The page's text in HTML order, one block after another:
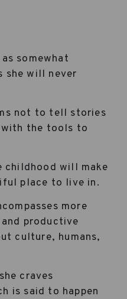
somewhat
she will never
not to tell stories
the tools to
childhood will make
place to live in.
more
productive
culture, humans,
craves
is said to happen